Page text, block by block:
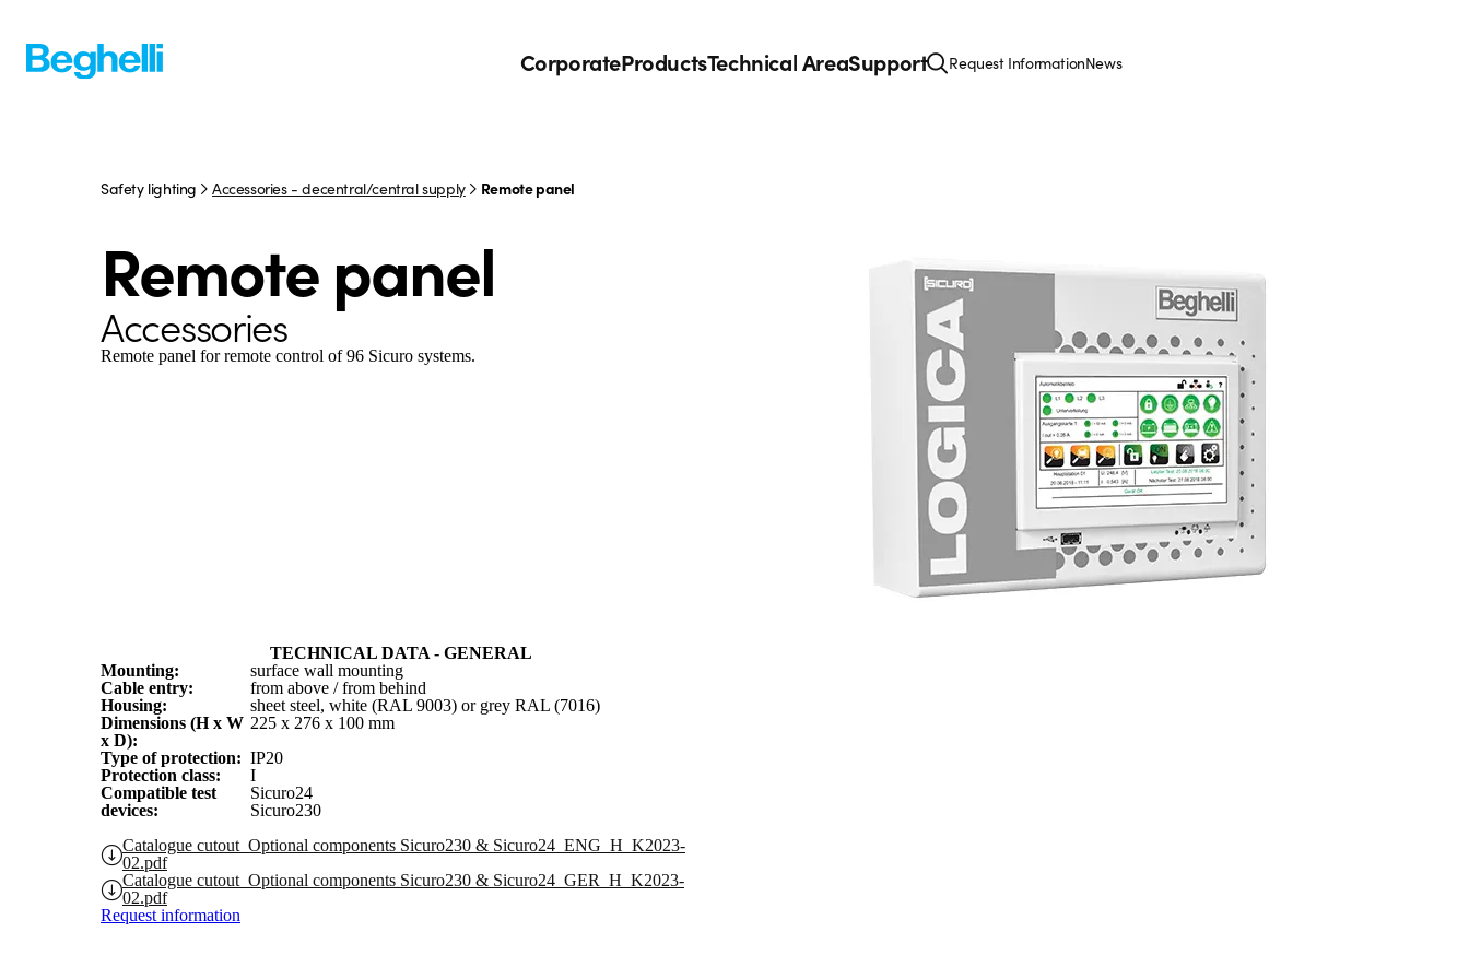
CorporateProductsTechnical AreaSupport Request InformationNews
Safety lighting Accessories - decentral/central supply Remote panel
Remote panel
Accessories
Remote panel for remote control of 96 Sicuro systems.
TECHNICAL DATA - GENERAL
Mounting:
surface wall mounting
Cable entry:
from above / from behind
Housing:
sheet steel, white (RAL 9003) or grey RAL (7016)
Dimensions (H x W
x D):
225 x 276 x 100 mm
Type of protection: IP20
Protection class:
I
Compatible test
devices:
Sicuro24
Sicuro230
Catalogue cutout_Optional components Sicuro230 & Sicuro24_ENG_H_K2023-
02.pdf
Catalogue cutout_Optional components Sicuro230 & Sicuro24_GER_H_K2023-
02.pdf
Request information